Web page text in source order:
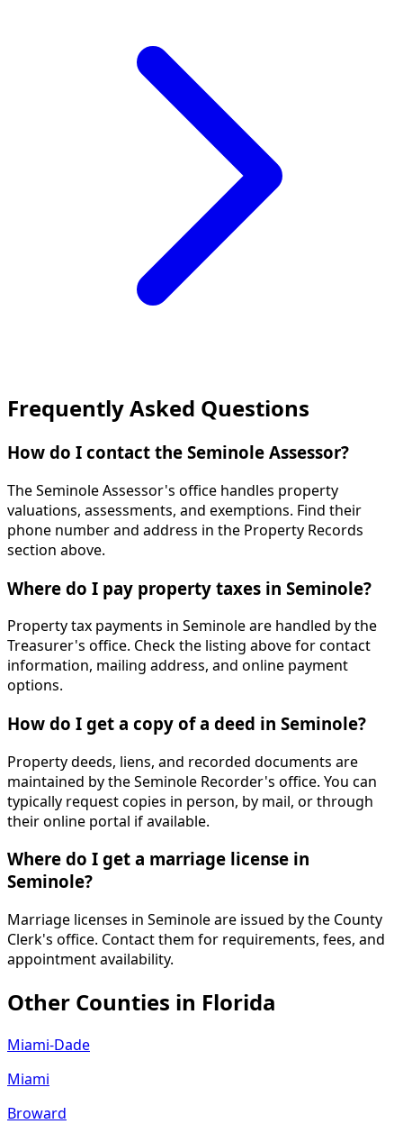
Frequently Asked Questions
How do I contact the Seminole Assessor?
The Seminole Assessor's office handles property
valuations, assessments, and exemptions. Find their
phone number and address in the Property Records
section above.
Where do I pay property taxes in Seminole?
Property tax payments in Seminole are handled by the
Treasurer's office. Check the listing above for contact
information, mailing address, and online payment
options.
How do I get a copy of a deed in Seminole?
Property deeds, liens, and recorded documents are
maintained by the Seminole Recorder's office. You can
typically request copies in person, by mail, or through
their online portal if available.
Where do I get a marriage license in
Seminole?
Marriage licenses in Seminole are issued by the County
Clerk's office. Contact them for requirements, fees, and
appointment availability.
Other Counties in Florida
Miami-Dade
Miami
Broward